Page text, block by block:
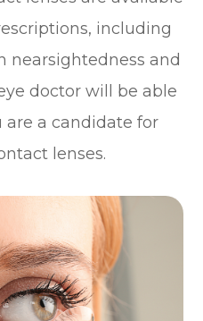
including
nearsightedness and
doctor will be able
are a candidate for
lenses.